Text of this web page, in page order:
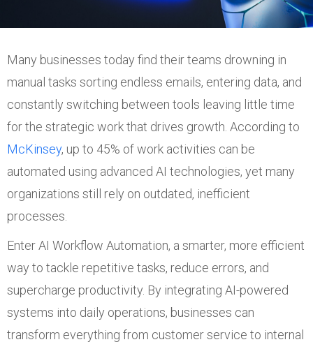
Many businesses today find their teams drowning in
manual tasks sorting endless emails, entering data, and
constantly switching between tools leaving little time
for the strategic work that drives growth. According to
McKinsey, up to 45% of work activities can be
automated using advanced AI technologies, yet many
organizations still rely on outdated, inefficient
processes.
Enter AI Workflow Automation, a smarter, more efficient
way to tackle repetitive tasks, reduce errors, and
supercharge productivity. By integrating AI-powered
systems into daily operations, businesses can
transform everything from customer service to internal